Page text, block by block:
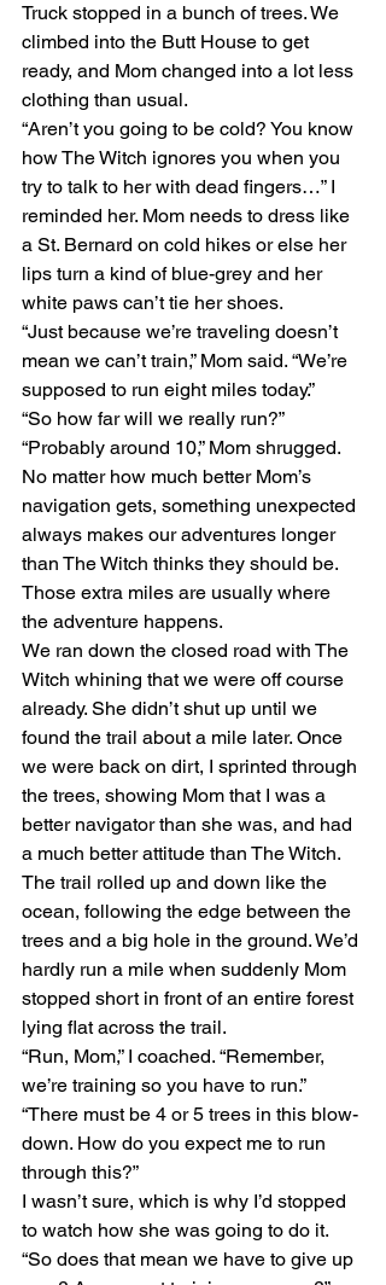
Truck stopped in a bunch of trees. We
climbed into the Butt House to get
ready, and Mom changed into a lot less
clothing than usual.
“Aren’t you going to be cold? You know
how The Witch ignores you when you
try to talk to her with dead fingers…” I
reminded her. Mom needs to dress like
a St. Bernard on cold hikes or else her
lips turn a kind of blue-grey and her
white paws can’t tie her shoes.
“Just because we’re traveling doesn’t
mean we can’t train,” Mom said. “We’re
supposed to run eight miles today.”
“So how far will we really run?”
“Probably around 10,” Mom shrugged.
No matter how much better Mom’s
navigation gets, something unexpected
always makes our adventures longer
than The Witch thinks they should be.
Those extra miles are usually where
the adventure happens.
We ran down the closed road with The
Witch whining that we were off course
already. She didn’t shut up until we
found the trail about a mile later. Once
we were back on dirt, I sprinted through
the trees, showing Mom that I was a
better navigator than she was, and had
a much better attitude than The Witch.
The trail rolled up and down like the
ocean, following the edge between the
trees and a big hole in the ground. We’d
hardly run a mile when suddenly Mom
stopped short in front of an entire forest
lying flat across the trail.
“Run, Mom,” I coached. “Remember,
we’re training so you have to run.”
“There must be 4 or 5 trees in this blow-
down. How do you expect me to run
through this?”
I wasn’t sure, which is why I’d stopped
to watch how she was going to do it.
“So does that mean we have to give up